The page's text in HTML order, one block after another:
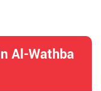
Al-Wathba